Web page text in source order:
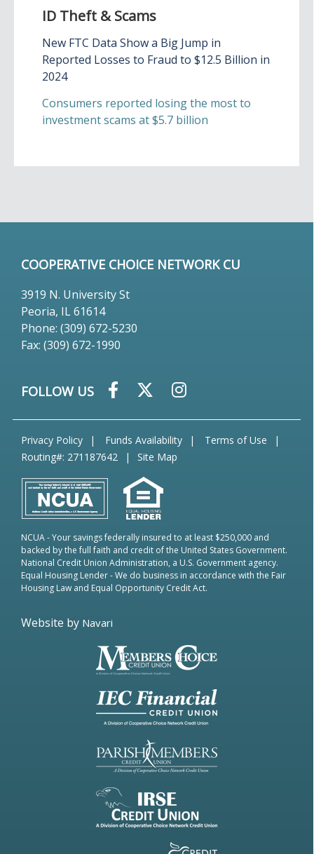
ID Theft & Scams
New FTC Data Show a Big Jump in
Reported Losses to Fraud to $12.5 Billion in
2024
Consumers reported losing the most to
investment scams at $5.7 billion
COOPERATIVE CHOICE NETWORK CU
3919 N. University St
Peoria, IL 61614
Phone: (309) 672-5230
Fax: (309) 672-1990
FOLLOW US
Privacy Policy Funds Availability
Terms of Use
Routing#: 271187642
Site Map
NCUA- Your savings federally insured to at least $250,000 and
backed by the full faith and credit of the United States Government.
National Credit Union Administration, a U.S. Government agency.
Equal Housing Lender- We do business in accordance with the Fair
Housing Law and Equal Opportunity Credit Act.
Website by Navari